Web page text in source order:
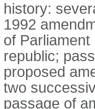
history:
1992
of
republic;
proposed
two
passage of